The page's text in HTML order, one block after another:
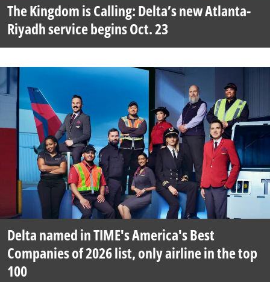
The Kingdom is Calling: Delta’s new Atlanta-
Riyadh service begins Oct. 23
Delta named in TIME's America's Best
Companies of 2026 list, only airline in the top
100